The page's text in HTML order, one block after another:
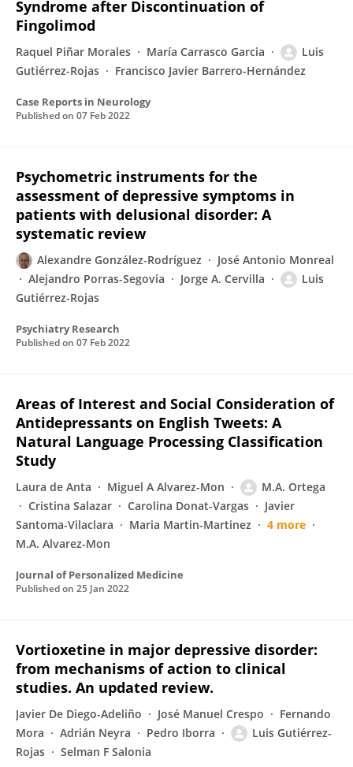
Syndrome after Discontinuation of
Fingolimod
Raquel Piñar Morales María Carrasco Garcia
Luis
Gutiérrez-Rojas
Francisco Javier Barrero-Hernández
Case Reports in Neurology
Published on 07 Feb 2022
Psychometric instruments for the
assessment of depressive symptoms in
patients with delusional disorder: A
systematic review
Alexandre González-Rodríguez
José Antonio Monreal
Alejandro Porras-Segovia
Jorge A. Cervilla
Luis
Gutiérrez-Rojas
Psychiatry Research
Published on 07 Feb 2022
Areas of Interest and Social Consideration of
Antidepressants on English Tweets: A
Natural Language Processing Classification
Study
Laura de Anta Miguel A Alvarez-Mon
M.A. Ortega
Cristina Salazar
Carolina Donat-Vargas
Javier
Santoma-Vilaclara
Maria Martin-Martinez
4 more
M.A. Alvarez-Mon
Journal of Personalized Medicine
Published on 25 Jan 2022
Vortioxetine in major depressive disorder:
from mechanisms of action to clinical
studies. An updated review.
Javier De Diego-Adeliño José Manuel Crespo
Fernando
Mora
Adrián Neyra Pedro Iborra
Luis Gutiérrez-
Rojas
Selman F Salonia